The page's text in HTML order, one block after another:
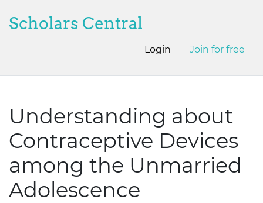
Scholars Central
Login Join for free
Understanding about
Contraceptive Devices
among the Unmarried
Adolescence